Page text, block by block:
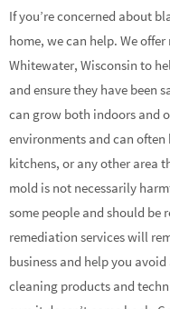
If you’re concerned about
home, we can help. We
Whitewater, Wisconsin to
and ensure they have been
can grow both indoors and
environments and can
kitchens, or any other area
mold is not necessarily
some people and should be
remediation services will
business and help you
cleaning products and